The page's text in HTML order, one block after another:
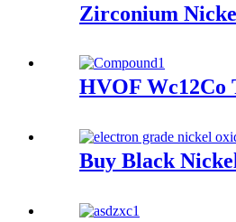
Zirconium
HVOF Wc12Co
Buy Black